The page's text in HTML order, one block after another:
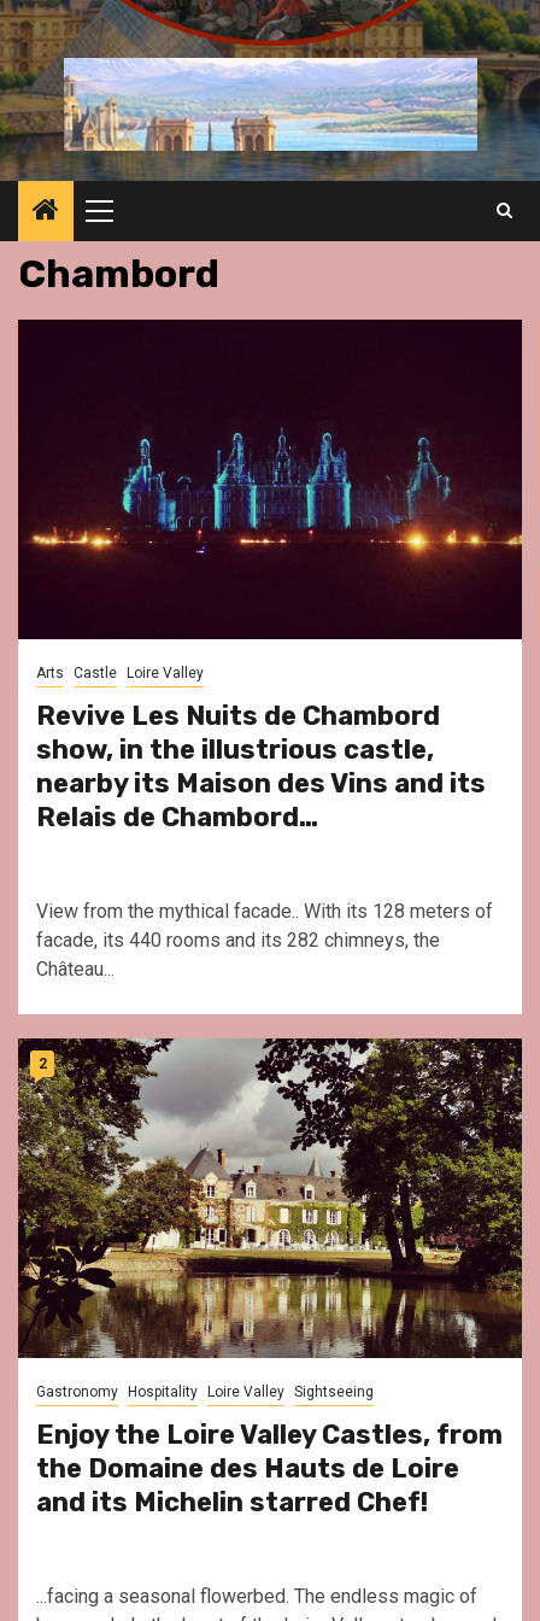
Primary
Menu
Chambord
Arts Castle Loire Valley
Revive Les Nuits de Chambord
show, in the illustrious castle,
nearby its Maison des Vins and its
Relais de Chambord…
View from the mythical facade.. With its 128 meters of
facade, its 440 rooms and its 282 chimneys, the
Château...
2
Gastronomy Hospitality Loire Valley Sightseeing
Enjoy the Loire Valley Castles, from
the Domaine des Hauts de Loire
and its Michelin starred Chef!
...facing a seasonal flowerbed. The endless magic of